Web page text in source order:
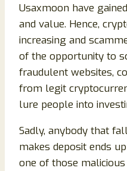
Usaxmoon have
and value. Hence,
increasing and
of the opportunity to
fraudulent websites,
from legit
lure people into
Sadly, anybody that
makes deposit ends
one of those